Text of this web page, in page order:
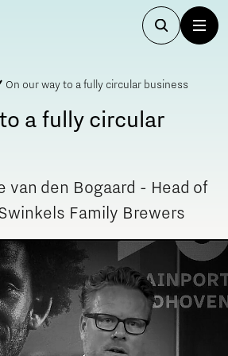
On our way to a fully circular business
a fully circular
van den Bogaard - Head of
Family Brewers